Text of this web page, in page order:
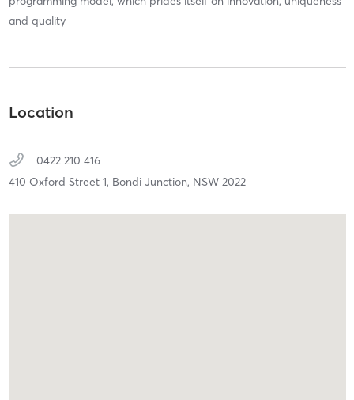
and quality
Location
0422 210 416
410 Oxford Street 1, Bondi Junction, NSW 2022